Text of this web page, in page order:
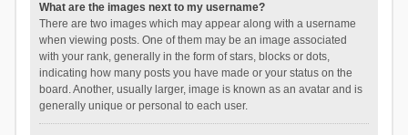
What are the images next to my username?
There are two images which may appear along with a username
when viewing posts. One of them may be an image associated
with your rank, generally in the form of stars, blocks or dots,
indicating how many posts you have made or your status on the
board. Another, usually larger, image is known as an avatar and is
generally unique or personal to each user.